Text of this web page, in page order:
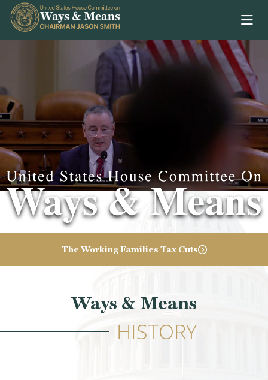
Skip to content
Video of Congres
The Working Families Tax Cuts
Ways & Means
HISTORY